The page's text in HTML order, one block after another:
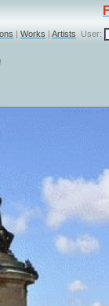
| Works | Artists User: